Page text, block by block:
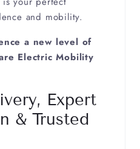
and mobility.
a new level of
Electric Mobility
Expert
& Trusted